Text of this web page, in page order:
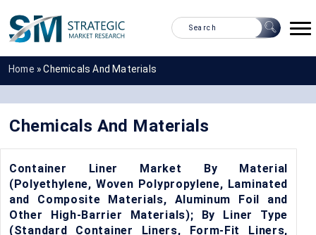
Home »Chemicals And Materials
Chemicals And Materials
Container Liner Market By Material
(Polyethylene, Woven Polypropylene, Laminated
and Composite Materials, Aluminum Foil and
Other High-Barrier Materials); By Liner Type
(Standard Container Liners, Form-Fit Liners,